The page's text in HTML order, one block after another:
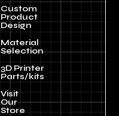
Custom
Product
Design
Material
Selection
3D Printer
Parts/kits
Visit
Our
Store